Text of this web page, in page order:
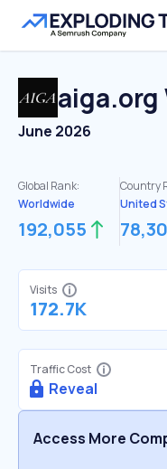
aiga.org
June 2026
Global Rank:
Worldwide
192,055
Country
United
Visits
172.7K
Traffic Cost
Reveal
Access More